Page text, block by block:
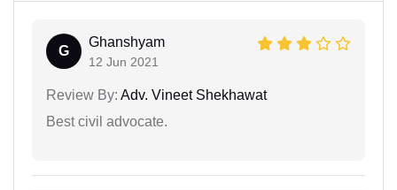
G
Ghanshyam
12 Jun 2021
Review By: Adv. Vineet Shekhawat
Best civil advocate.